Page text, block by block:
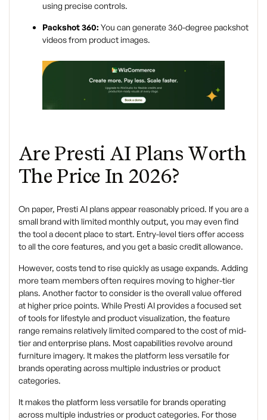
using precise controls.
Packshot 360: You can generate 360-degree packshot
videos from product images.
Are Presti AI Plans Worth
The Price In 2026?
On paper, Presti AI plans appear reasonably priced. If you are a
small brand with limited monthly output, you may even find
the tool a decent place to start. Entry-level tiers offer access
to all the core features, and you get a basic credit allowance.
However, costs tend to rise quickly as usage expands. Adding
more team members often requires moving to higher-tier
plans. Another factor to consider is the overall value offered
at higher price points. While Presti AI provides a focused set
of tools for lifestyle and product visualization, the feature
range remains relatively limited compared to the cost of mid-
tier and enterprise plans. Most capabilities revolve around
furniture imagery. It makes the platform less versatile for
brands operating across multiple industries or product
categories.
It makes the platform less versatile for brands operating
across multiple industries or product categories. For those